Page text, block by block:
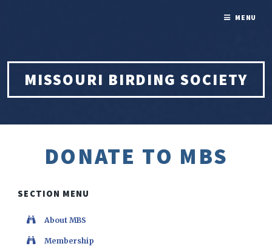
MISSOURI BIRDING SOCIETY
DONATE TO MBS
SECTION MENU
About MBS
Membership
MENU